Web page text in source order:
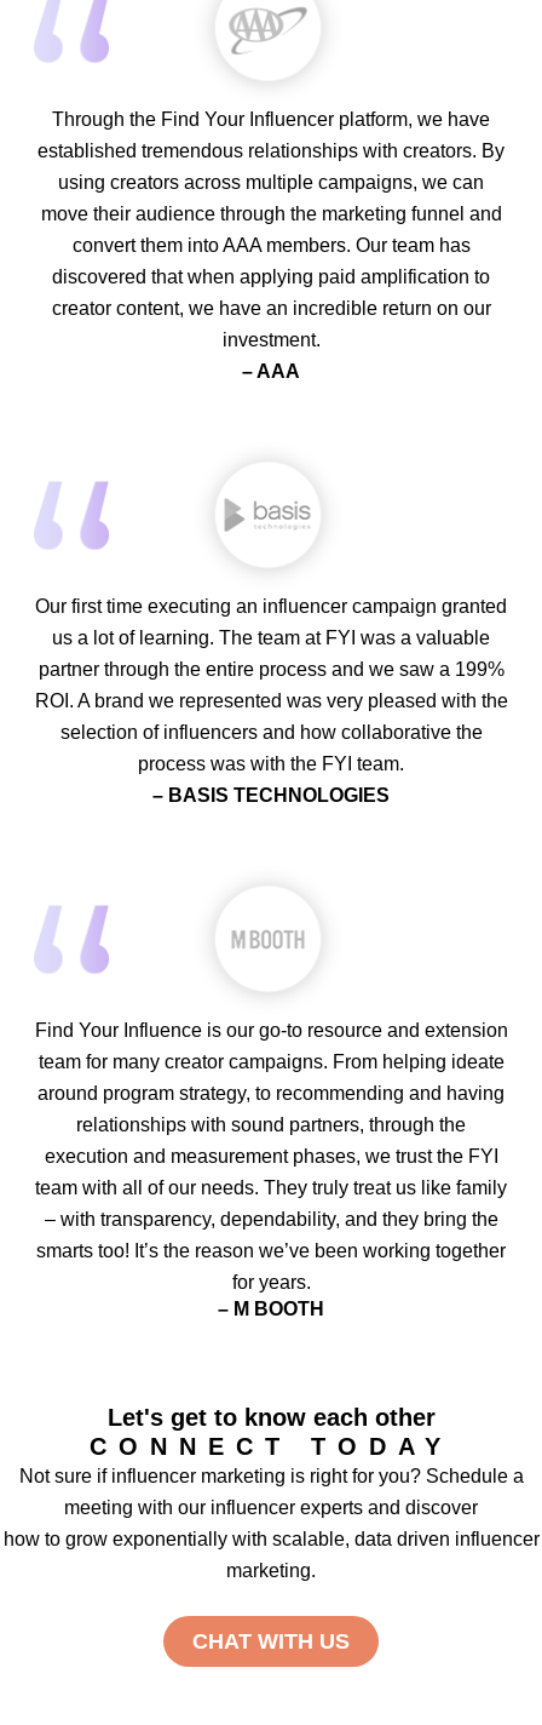
Through the Find Your Influencer platform, we have
established tremendous relationships with creators. By
using creators across multiple campaigns, we can
move their audience through the marketing funnel and
convert them into AAA members. Our team has
discovered that when applying paid amplification to
creator content, we have an incredible return on our
investment.
– AAA
Our first time executing an influencer campaign granted
us a lot of learning. The team at FYI was a valuable
partner through the entire process and we saw a 199%
ROI. A brand we represented was very pleased with the
selection of influencers and how collaborative the
process was with the FYI team.
– BASIS TECHNOLOGIES
Find Your Influence is our go-to resource and extension
team for many creator campaigns. From helping ideate
around program strategy, to recommending and having
relationships with sound partners, through the
execution and measurement phases, we trust the FYI
team with all of our needs. They truly treat us like family
– with transparency, dependability, and they bring the
smarts too! It’s the reason we’ve been working together
for years.
– M BOOTH
Let's get to know each other
CONNECT TODAY
Not sure if influencer marketing is right for you? Schedule a
meeting with our influencer experts and discover
how to grow exponentially with scalable, data driven influencer
marketing.
CHAT WITH US